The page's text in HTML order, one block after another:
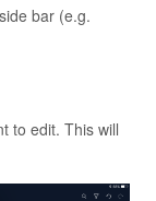
bar (e.g.
to edit. This will